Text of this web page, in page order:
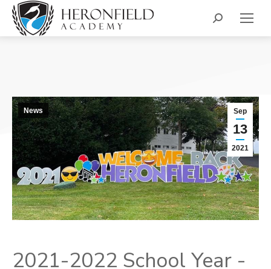
Search:
Sep
13
2021
News
2021-2022 School Year -